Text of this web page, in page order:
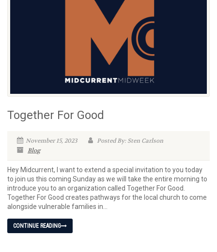
Together For Good
November 15, 2023
Posted By: Sten Carlson
Blog
Hey Midcurrent, I want to extend a special invitation to you today
to join us this coming Sunday as we will take the entire morning to
introduce you to an organization called Together For Good.
Together For Good creates pathways for the local church to come
alongside vulnerable families in...
CONTINUE READING